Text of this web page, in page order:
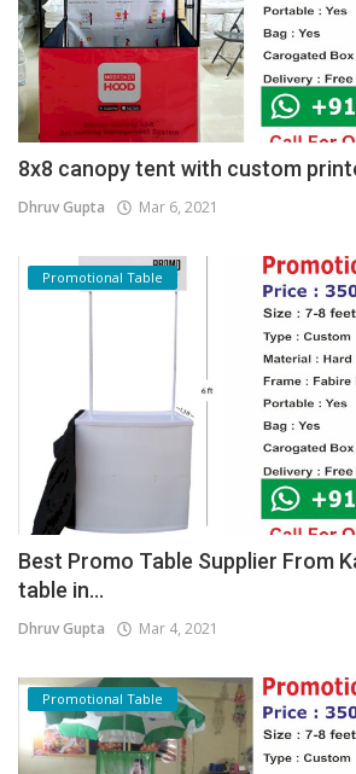
8x8 canopy tent with custom
Dhruv Gupta Mar 6, 2021
Promotional Table
Best Promo Table Supplier From
table in...
Dhruv Gupta Mar 4, 2021
Promotional Table